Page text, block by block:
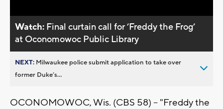
Watch: Final curtain call for ’Freddy the Frog’
at Oconomowoc Public Library
NEXT: Milwaukee police submit application to take over
former Duke’s...
OCONOMOWOC, Wis. (CBS 58) -- "Freddy the